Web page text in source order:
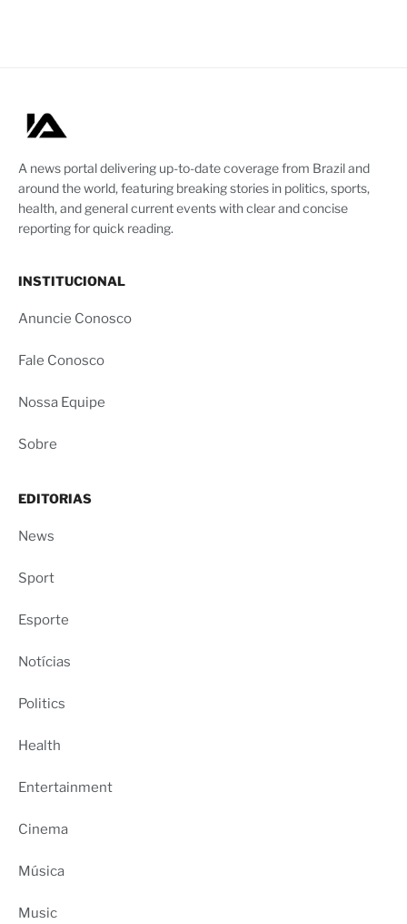
A news portal delivering up-to-date coverage from Brazil and
around the world, featuring breaking stories in politics, sports,
health, and general current events with clear and concise
reporting for quick reading.
INSTITUCIONAL
Anuncie Conosco
Fale Conosco
Nossa Equipe
Sobre
EDITORIAS
News
Sport
Esporte
Notícias
Politics
Health
Entertainment
Cinema
Música
Music